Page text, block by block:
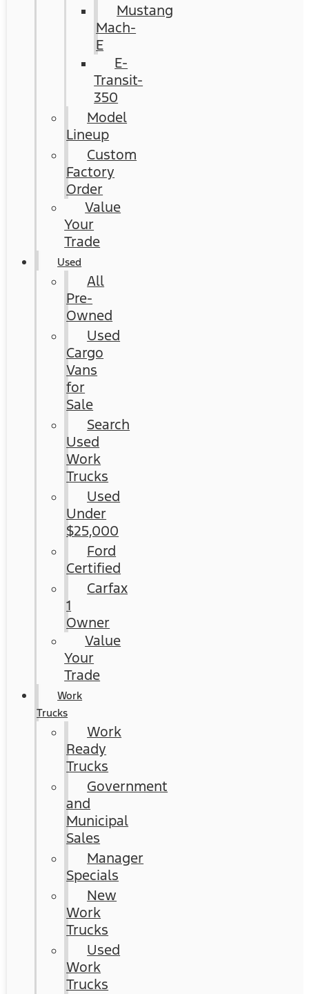
Mustang
Mach-
E
E-
Transit-
350
Model
Lineup
Custom
Factory
Order
Value
Your
Trade
Used
All
Pre-
Owned
Used
Cargo
Vans
for
Sale
Search
Used
Work
Trucks
Used
Under
$25,000
Ford
Certified
Carfax
1
Owner
Value
Your
Trade
Work
Trucks
Work
Ready
Trucks
Government
and
Municipal
Sales
Manager
Specials
New
Work
Trucks
Used
Work
Trucks